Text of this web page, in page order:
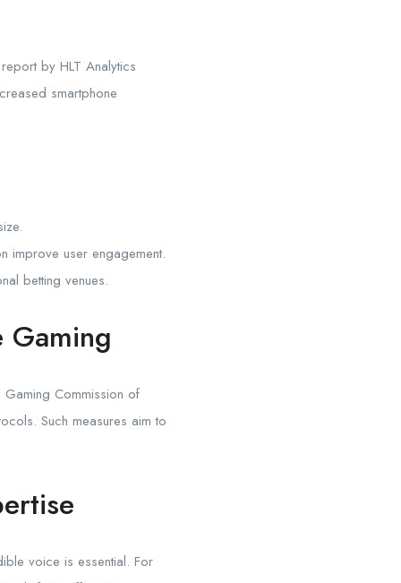
by HLT Analytics
smartphone
improve user engagement.
betting venues.
Gaming
Commission of
Such measures aim to
voice is essential. For